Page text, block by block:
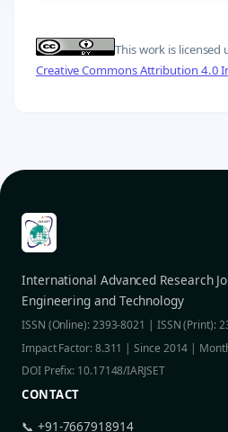
This work is licensed
Creative Commons Attribution 4.0
International Advanced Research
Engineering and Technology
ISSN (Online): 2393-8021 | ISSN (Print):
Impact Factor: 8.311 | Since 2014 |
DOI Prefix: 10.17148/IARJSET
CONTACT
📞 +91-7667918914